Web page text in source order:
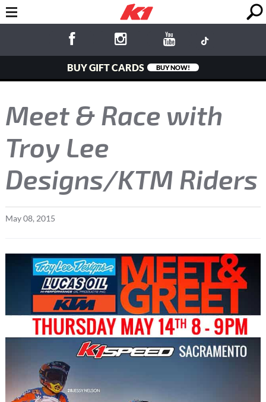
BUY GIFT CARDS BUY NOW!
Meet & Race with
Troy Lee
Designs/KTM Riders
May08, 2015